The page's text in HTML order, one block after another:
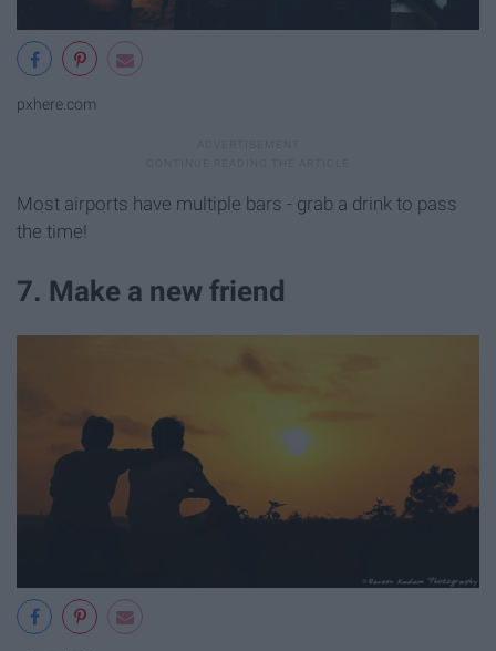
pxhere.com
Most airports have multiple bars - grab a drink to pass
the time!
7. Make a new friend